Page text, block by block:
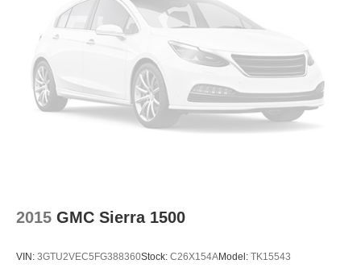
2015 GMC Sierra 1500
VIN: 3GTU2VEC5FG388360Stock: C26X154AModel: TK15543